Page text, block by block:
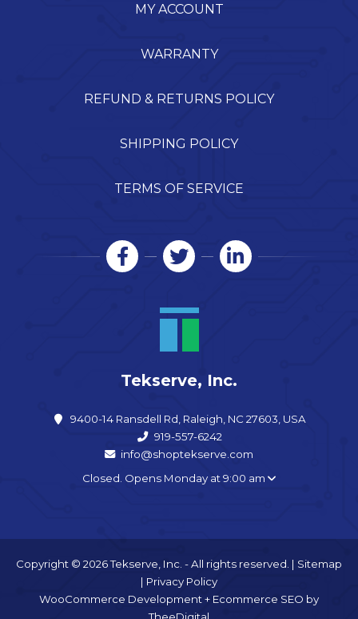
MY ACCOUNT
WARRANTY
REFUND & RETURNS POLICY
SHIPPING POLICY
TERMS OF SERVICE
Tekserve, Inc.
9400-14 Ransdell Rd, Raleigh, NC 27603, USA
919-557-6242
info@shoptekserve.com
Closed. Opens Monday at 9:00 am
Copyright © 2026 Tekserve, Inc. - All rights reserved. | Sitemap
| Privacy Policy
WooCommerce Development+ Ecommerce SEO by